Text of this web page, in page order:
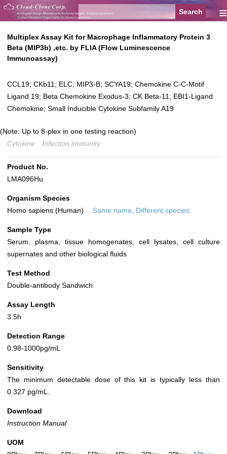
≡
Multiplex Assay Kit for Macrophage Inflammatory Protein 3
Beta (MIP3b) ,etc. by FLIA (Flow Luminescence
Immunoassay)
CCL19; CKb11; ELC; MIP3-B; SCYA19; Chemokine C-C-Motif
Ligand 19; Beta Chemokine Exodus-3; CK Beta-11; EBI1-Ligand
Chemokine; Small Inducible Cytokine Subfamily A19
(Note: Up to 8-plex in one testing reaction)
Cytokine
Infection immunity
Product No.
LMA096Hu
Organism Species
Homo sapiens (Human)
Same name, Different species.
Sample Type
Serum, plasma, tissue homogenates, cell lysates, cell culture
supernates and other biological fluids
Test Method
Double-antibody Sandwich
Assay Length
3.5h
Detection Range
0.98-1000pg/mL
Sensitivity
The minimum detectable dose of this kit is typically less than
0.327 pg/mL.
Download
Instruction Manual
UOM